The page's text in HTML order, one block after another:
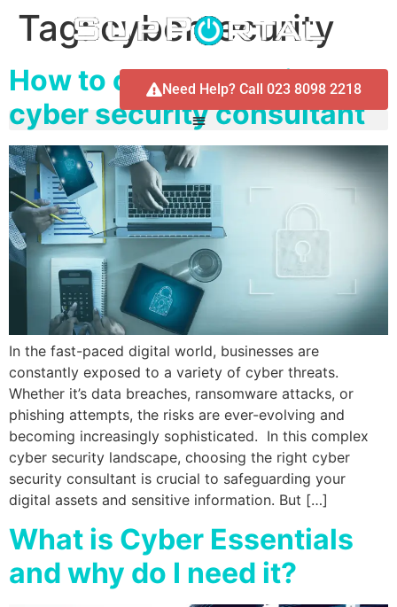
Need Help? Call 023 8098 2218
Tag:cybersecurity
How to choose the right
cyber security consultant
In the fast-paced digital world, businesses are
constantly exposed to a variety of cyber threats.
Whether it’s data breaches, ransomware attacks, or
phishing attempts, the risks are ever-evolving and
becoming increasingly sophisticated. In this complex
cyber security landscape, choosing the right cyber
security consultant is crucial to safeguarding your
digital assets and sensitive information. But […]
What is Cyber Essentials
and why do I need it?